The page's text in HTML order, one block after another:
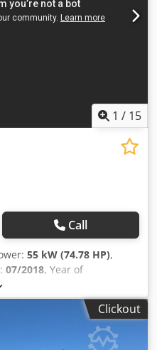
Please contact
1 / 15
Call
55 kW (74.78 HP),
07/2018, Year of
information Model
Technical
3 Empty weight: 6.460 kg
mark: yes Djdpsy A Tn
Clickout